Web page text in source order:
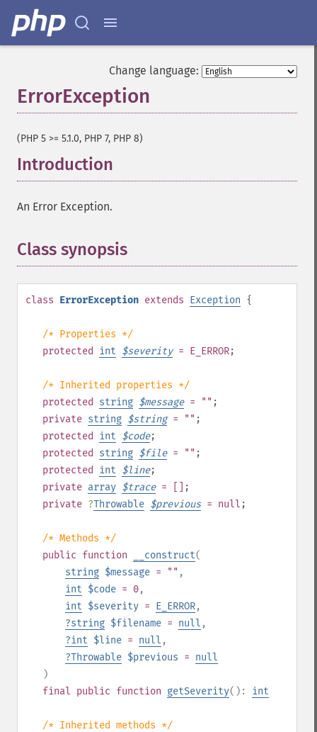
Change language:
ErrorException
(PHP 5 >= 5.1.0, PHP 7, PHP 8)
Introduction
An Error Exception.
Class synopsis
class ErrorException extends Exception {
/* Properties */
protected
int $severity= E_ERROR;
/* Inherited properties */
protected
string $message= "" ;
private string $string= "" ;
protected
int $code;
protected
string $file= "" ;
protected
int $line;
private array $trace= []
;
private ?Throwable $previous= null ;
/* Methods */
public function __construct(
string $message = "" ,
int $code = 0,
int $severity = E_ERROR,
?string $filename = null ,
?int $line = null ,
?Throwable $previous = null
)
final public function getSeverity(): int
/* Inherited methods */